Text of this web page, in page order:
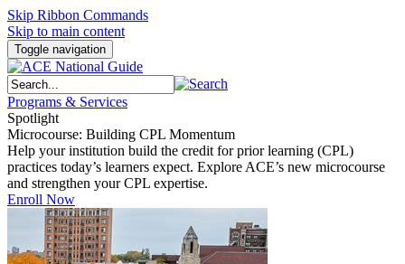
Skip Ribbon Commands
Skip to main content
Toggle navigation
Programs & Services
Spotlight
Microcourse: Building CPL Momentum
Help your institution build the credit for prior learning (CPL)
practices today’s learners expect. Explore ACE’s new microcourse
and strengthen your CPL expertise.
Enroll Now